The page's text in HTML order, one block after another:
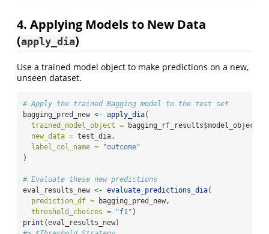
4. Applying Models to New Data
(apply_dia)
Use a trained model object to make predictions on a new,
unseen dataset.
# Apply the trained Bagging model to the test set
bagging_pred_new <- apply_dia(
trained_model_object = bagging_rf_results$model_object,
new_data = test_dia,
label_col_name =
"outcome"
)
# Evaluate these new predictions
eval_results_new <- evaluate_predictions_dia(
prediction_df = bagging_pred_new,
threshold_choices =
"f1" )
print (eval_results_new)